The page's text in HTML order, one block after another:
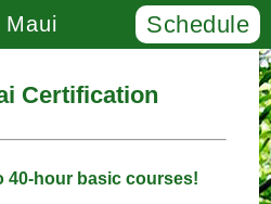
Schedule
Certification
40-hour basic courses!